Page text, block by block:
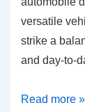
versatile
strike a
and day-to-
Fuel
Read more »